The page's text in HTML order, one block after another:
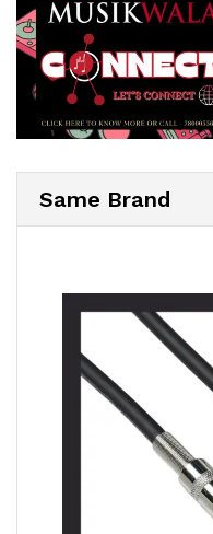
Same Brand